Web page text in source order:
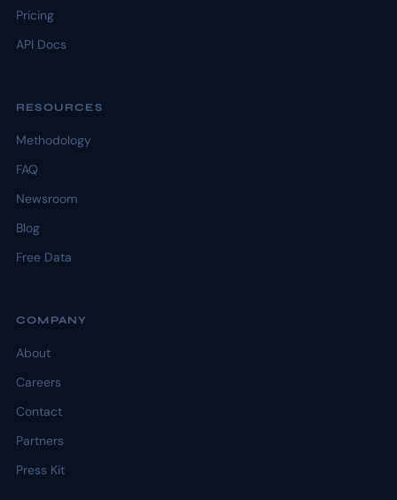
Pricing
API Docs
RESOURCES
Methodology
FAQ
Newsroom
Blog
Free Data
COMPANY
About
Careers
Contact
Partners
Press Kit